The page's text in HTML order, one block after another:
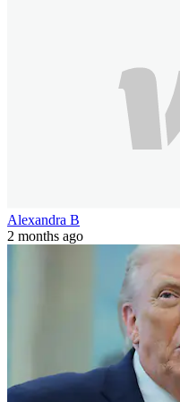
Alexandra B
2 months ago